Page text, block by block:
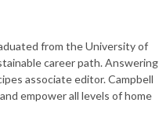
from the University of
career path. Answering
associate editor. Campbell
empower all levels of home